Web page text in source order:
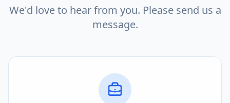
We'd love to hear from you. Please send us a
message.